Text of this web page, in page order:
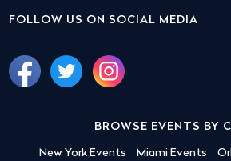
FOLLOW US ON SOCIAL MEDIA
BROWSE EVENTS BY
New York Events Miami Events